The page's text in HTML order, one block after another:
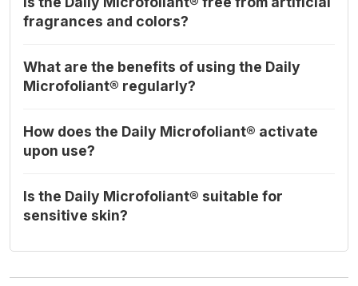
fragrances and colors?
What are the benefits of using the Daily
Microfoliant® regularly?
How does the Daily Microfoliant® activate
upon use?
Is the Daily Microfoliant® suitable for
sensitive skin?